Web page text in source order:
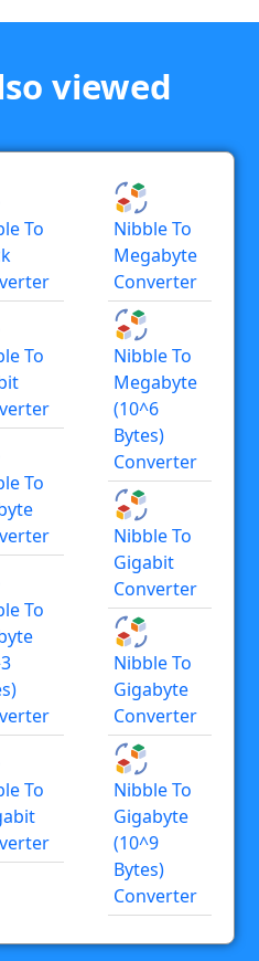
viewed
To
To
To
To
To
Nibble To
Megabyte
Converter
Nibble To
Megabyte
(10^6
Bytes)
Converter
Nibble To
Gigabit
Converter
Nibble To
Gigabyte
Converter
Nibble To
Gigabyte
(10^9
Bytes)
Converter